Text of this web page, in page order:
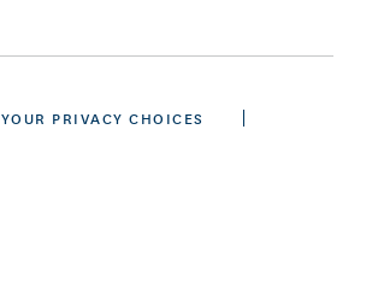
YOUR PRIVACY CHOICES